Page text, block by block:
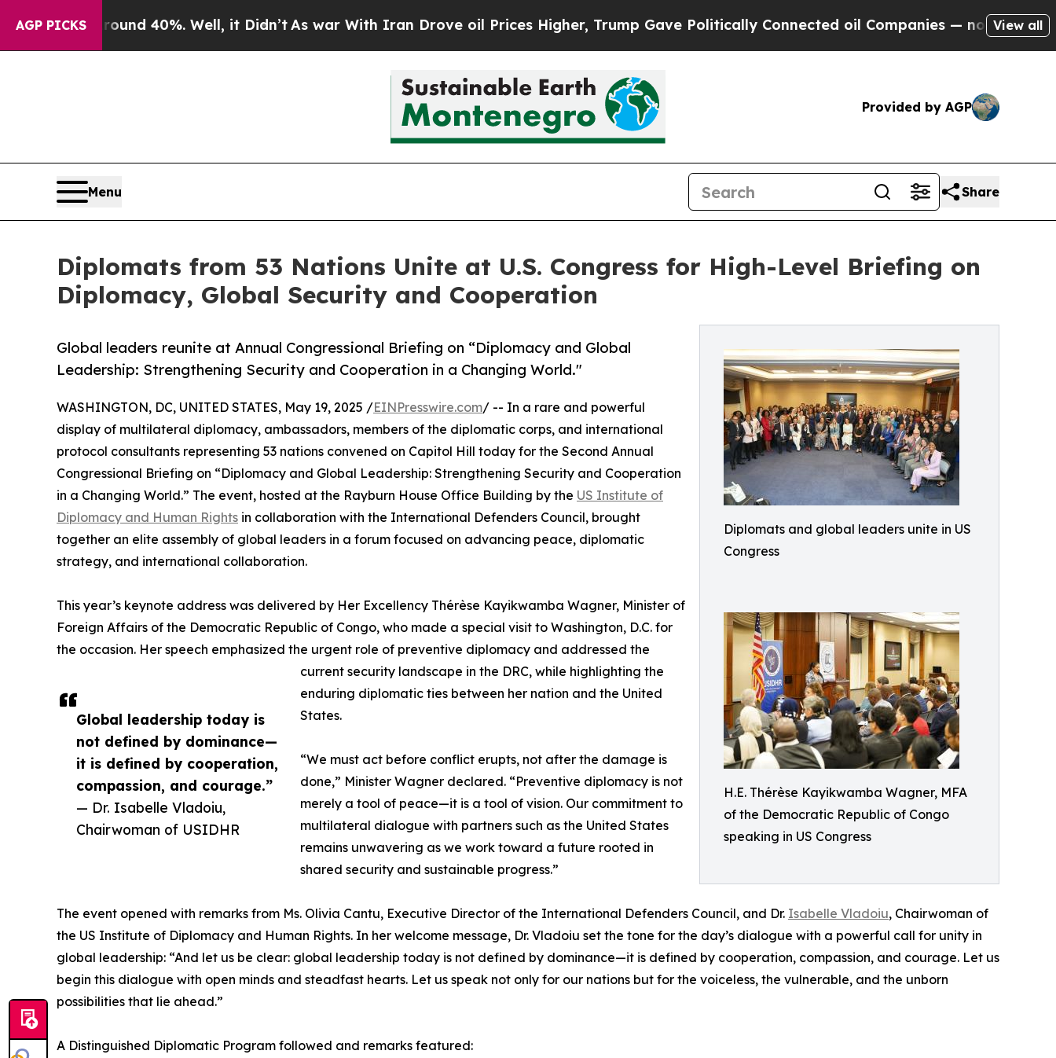
AGP PICKS
Around 40%. Well, it Didn’tAs war With Iran Drove oil Prices Higher, Trump Gave Politically Connected oil Companies — not Taxpayers — the
View all
Provided by AGP
Menu Share
Diplomats from 53 Nations Unite at U.S. Congress for High-Level Briefing on
Diplomacy, Global Security and Cooperation
Diplomats and global leaders unite in US
Congress
H.E. Thérèse Kayikwamba Wagner, MFA
of the Democratic Republic of Congo
speaking in US Congress
Global leaders reunite at Annual Congressional Briefing on “Diplomacy and Global
Leadership: Strengthening Security and Cooperation in a Changing World."
Global leadership today is
not defined by dominance—
it is defined by cooperation,
compassion, and courage.”
— Dr. Isabelle Vladoiu,
Chairwoman of USIDHR
WASHINGTON, DC, UNITED STATES, May 19, 2025 /EINPresswire.com/ -- In a rare and powerful
display of multilateral diplomacy, ambassadors, members of the diplomatic corps, and international
protocol consultants representing 53 nations convened on Capitol Hill today for the Second Annual
Congressional Briefing on “Diplomacy and Global Leadership: Strengthening Security and Cooperation
in a Changing World.” The event, hosted at the Rayburn House Office Building by the US Institute of
Diplomacy and Human Rights in collaboration with the International Defenders Council, brought
together an elite assembly of global leaders in a forum focused on advancing peace, diplomatic
strategy, and international collaboration.
This year’s keynote address was delivered by Her Excellency Thérèse Kayikwamba Wagner, Minister of
Foreign Affairs of the Democratic Republic of Congo, who made a special visit to Washington, D.C. for
the occasion. Her speech emphasized the urgent role of preventive diplomacy and addressed the
current security landscape in the DRC, while highlighting the
enduring diplomatic ties between her nation and the United
States.
“We must act before conflict erupts, not after the damage is
done,” Minister Wagner declared. “Preventive diplomacy is not
merely a tool of peace—it is a tool of vision. Our commitment to
multilateral dialogue with partners such as the United States
remains unwavering as we work toward a future rooted in
shared security and sustainable progress.”
The event opened with remarks from Ms. Olivia Cantu, Executive Director of the International Defenders Council, and Dr. Isabelle Vladoiu, Chairwoman of
the US Institute of Diplomacy and Human Rights. In her welcome message, Dr. Vladoiu set the tone for the day’s dialogue with a powerful call for unity in
global leadership: “And let us be clear: global leadership today is not defined by dominance—it is defined by cooperation, compassion, and courage. Let us
begin this dialogue with open minds and steadfast hearts. Let us speak not only for our nations but for the voiceless, the vulnerable, and the unborn
possibilities that lie ahead.”
A Distinguished Diplomatic Program followed and remarks featured: